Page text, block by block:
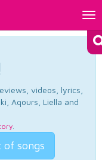
videos, lyrics,
Aqours, Liella and
.
songs